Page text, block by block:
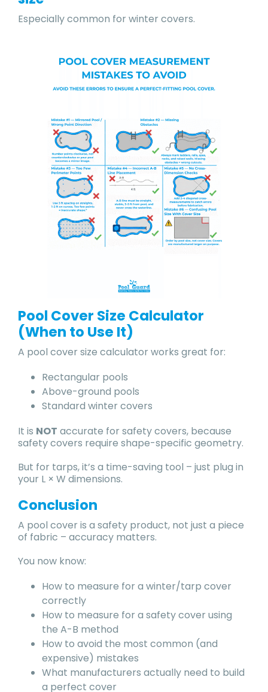
Especially common for winter covers.
Pool Cover Size Calculator
(When to Use It)
A pool cover size calculator works great for:
Rectangular pools
Above-ground pools
Standard winter covers
It is NOT accurate for safety covers, because
safety covers require shape-specific geometry.
But for tarps, it’s a time-saving tool – just plug in
your L × W dimensions.
Conclusion
A pool cover is a safety product, not just a piece
of fabric – accuracy matters.
You now know:
How to measure for a winter/tarp cover
correctly
How to measure for a safety cover using
the A-B method
How to avoid the most common (and
expensive) mistakes
What manufacturers actually need to build
a perfect cover